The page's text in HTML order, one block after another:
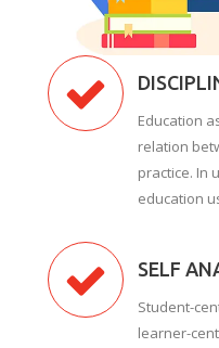
Education
relation
practice. In
education
SELF
Student-
learner-